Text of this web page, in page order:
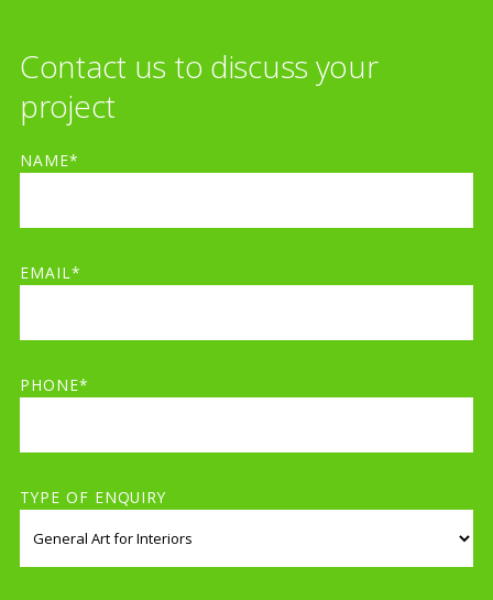
Contact us to discuss your
project
NAME*
EMAIL*
PHONE*
TYPE OF ENQUIRY